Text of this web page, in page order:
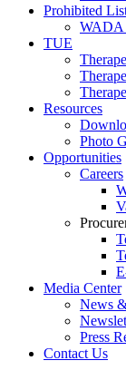
Prohibited
WADA
TUE
Resources
Photo
Opportunities
Careers
Media Center
News
Press
Contact Us